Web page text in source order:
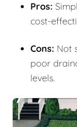
Pros:
cost-
Cons: Not
poor
levels.